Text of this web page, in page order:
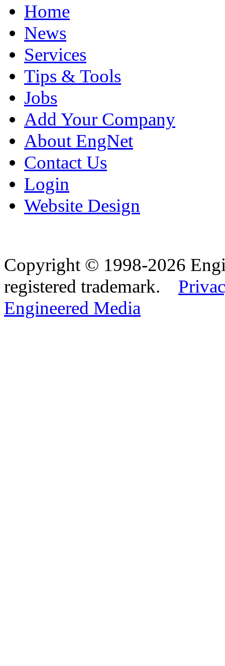
Home
News
Services
Tips & Tools
Jobs
Add Your Company
About EngNet
Contact Us
Login
Website Design
Copyright © 1998-2026
registered trademark.
Engineered Media